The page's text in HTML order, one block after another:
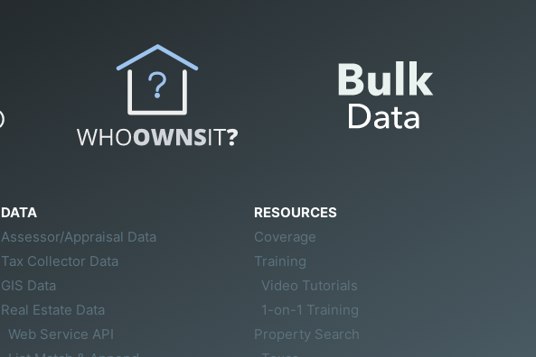
DATA
Assessor/Appraisal Data
Tax Collector Data
GIS Data
Real Estate Data
Web Service API
RESOURCES
Coverage
Training
Video Tutorials
1-on-1 Training
Property Search